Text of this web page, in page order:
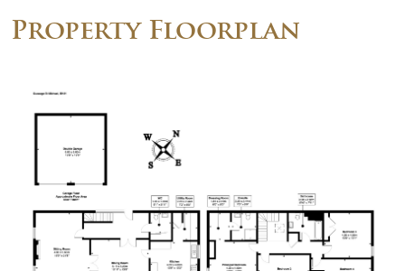
Property Floorplan